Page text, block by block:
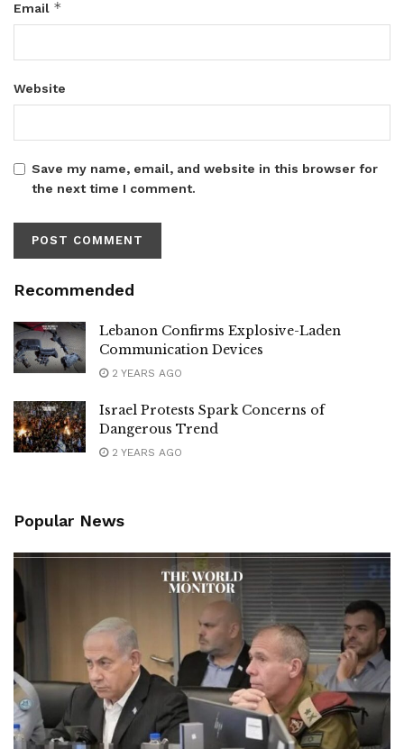
Email *
Website
Save my name, email, and website in this browser for
the next time I comment.
Recommended
Lebanon Confirms Explosive-Laden
Communication Devices
2 YEARS AGO
Israel Protests Spark Concerns of
Dangerous Trend
2 YEARS AGO
Popular News